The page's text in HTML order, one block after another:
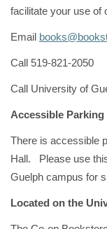
facilitate your use of
Email
Call 519-821-2050
Call University of
Accessible Parking
There is accessible
Hall. Please use
Guelph campus for
Located on the